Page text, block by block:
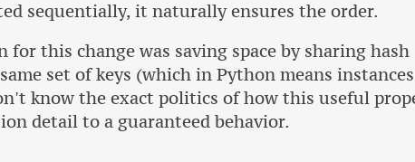
sequentially, it naturally ensures the order.
this change was saving space by sharing hash
set of keys (which in Python means
know the exact politics of how this useful
detail to a guaranteed behavior.